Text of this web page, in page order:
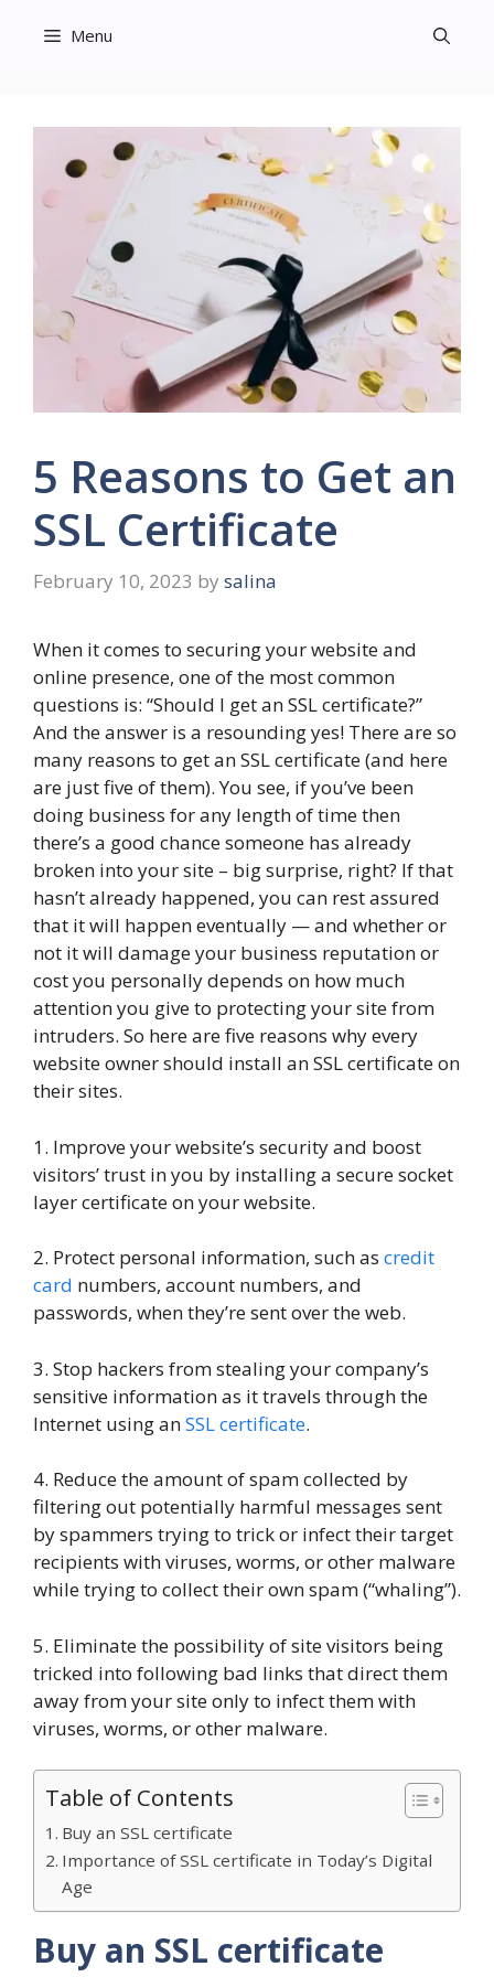
Menu
5 Reasons to Get an
SSL Certificate
February 10, 2023 by salina
When it comes to securing your website and
online presence, one of the most common
questions is: “Should I get an SSL certificate?”
And the answer is a resounding yes! There are so
many reasons to get an SSL certificate (and here
are just five of them). You see, if you’ve been
doing business for any length of time then
there’s a good chance someone has already
broken into your site – big surprise, right? If that
hasn’t already happened, you can rest assured
that it will happen eventually — and whether or
not it will damage your business reputation or
cost you personally depends on how much
attention you give to protecting your site from
intruders. So here are five reasons why every
website owner should install an SSL certificate on
their sites.
1. Improve your website’s security and boost
visitors’ trust in you by installing a secure socket
layer certificate on your website.
2. Protect personal information, such as credit
card numbers, account numbers, and
passwords, when they’re sent over the web.
3. Stop hackers from stealing your company’s
sensitive information as it travels through the
Internet using anSSL certificate.
4. Reduce the amount of spam collected by
filtering out potentially harmful messages sent
by spammers trying to trick or infect their target
recipients with viruses, worms, or other malware
while trying to collect their own spam (“whaling”).
5. Eliminate the possibility of site visitors being
tricked into following bad links that direct them
away from your site only to infect them with
viruses, worms, or other malware.
Table of Contents
Buy an SSL certificate
Importance of SSL certificate in Today’s Digital
Age
Buy an SSL certificate